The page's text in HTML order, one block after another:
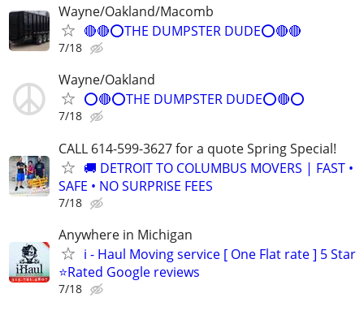
Wayne/Oakland/Macomb
🔴🔴⭕THE DUMPSTER DUDE⭕🔴🔴
7/18
Wayne/Oakland
⭕🔴⭕THE DUMPSTER DUDE⭕🔴⭕
7/18
CALL 614-599-3627 for a quote Spring Special!
🚚 DETROIT TO COLUMBUS MOVERS | FAST •
SAFE • NO SURPRISE FEES
7/18
Anywhere in Michigan
i - Haul Moving service [ One Flat rate ] 5 Star
⭐️Rated Google reviews
7/18